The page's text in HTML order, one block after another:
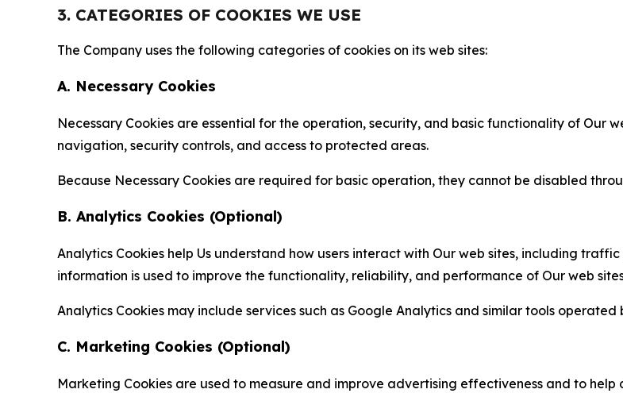
3. CATEGORIES OF COOKIES WE USE
The Company uses the following categories of cookies on its web sites:
A. Necessary Cookies
Necessary Cookies are essential for the operation, security, and basic functionality of Our
navigation, security controls, and access to protected areas.
Because Necessary Cookies are required for basic operation, they cannot be disabled
B. Analytics Cookies (Optional)
Analytics Cookies help Us understand how users interact with Our web sites, including
information is used to improve the functionality, reliability, and performance of Our web
Analytics Cookies may include services such as Google Analytics and similar tools
C. Marketing Cookies (Optional)
Marketing Cookies are used to measure and improve advertising effectiveness and to